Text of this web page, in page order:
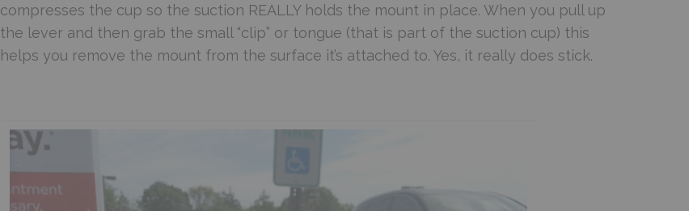
compresses the cup so the suction REALLY holds the mount in place. When you pull up
the lever and then grab the small “clip” or tongue (that is part of the suction cup) this
helps you remove the mount from the surface it’s attached to. Yes, it really does stick.